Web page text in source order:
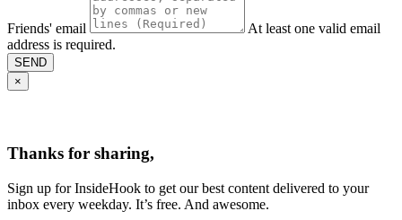
Friends' email
At least one valid email
address is required.
SEND
×
Thanks for sharing,
Sign up for InsideHook to get our best content delivered to your
inbox every weekday. It’s free. And awesome.